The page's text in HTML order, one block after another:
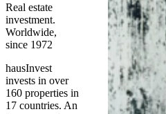
Real estate
investment.
Worldwide,
since 1972
hausInvest
invests in over
160 properties in
17 countries. An